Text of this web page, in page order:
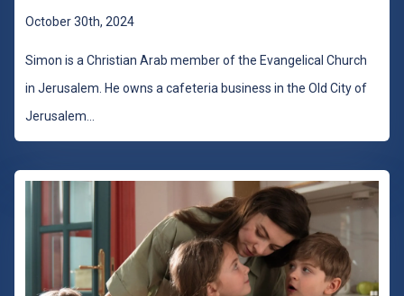
October 30th, 2024
Simon is a Christian Arab member of the Evangelical Church
in Jerusalem. He owns a cafeteria business in the Old City of
Jerusalem